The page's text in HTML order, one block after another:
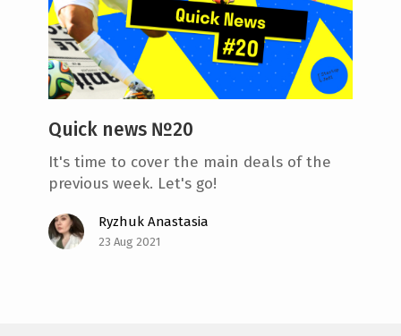
Quick news №20
It's time to cover the main deals of the
previous week. Let's go!
Ryzhuk Anastasia
23 Aug 2021